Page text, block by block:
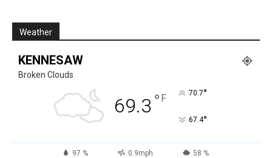
Weather
KENNESAW
Broken Clouds
69.3 ° F 70.7°
67.4°
97 % 0.9mph 58 %